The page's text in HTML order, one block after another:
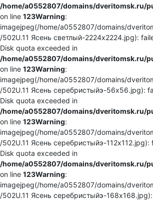
/home/a0552807/domains/dveritomsk.ru/
on line 123Warning:
imagejpeg(/home/a0552807/domains/
/502U.11 Ясень светлый-2224x2224.jpg):
Disk quota exceeded in
/home/a0552807/domains/dveritomsk.ru/
on line 123Warning:
imagejpeg(/home/a0552807/domains/
/502U.11 Ясень серебристыйэ-56x56.jpg):
Disk quota exceeded in
/home/a0552807/domains/dveritomsk.ru/
on line 123Warning:
imagejpeg(/home/a0552807/domains/
/502U.11 Ясень серебристыйэ-
Disk quota exceeded in
/home/a0552807/domains/dveritomsk.ru/
on line 123Warning:
imagejpeg(/home/a0552807/domains/
/502U.11 Ясень серебристыйэ-